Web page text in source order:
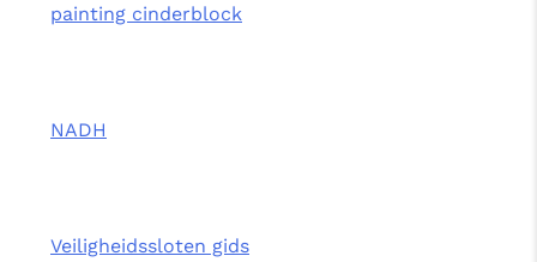
painting cinderblock
NADH
Veiligheidssloten gids